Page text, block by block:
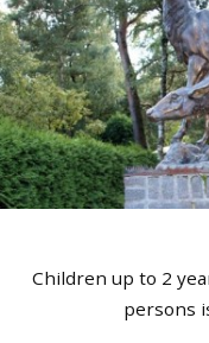
Children up to 2
persons